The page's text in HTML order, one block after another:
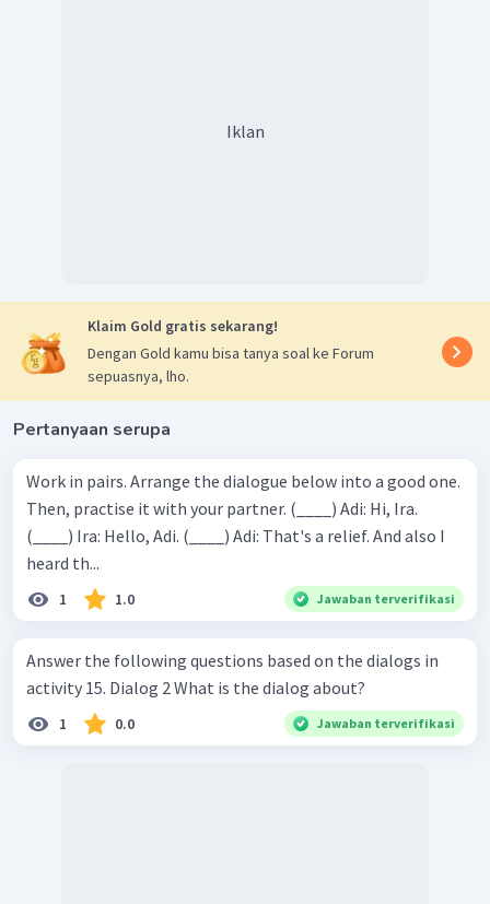
Iklan
Klaim Gold gratis sekarang!
Dengan Gold kamu bisa tanya soal ke Forum
sepuasnya, lho.
Pertanyaan serupa
Work in pairs. Arrange the dialogue below into a good one.
Then, practise it with your partner. (____) Adi: Hi, Ira.
(____) Ira: Hello, Adi. (____) Adi: That's a relief. And also I
heard th...
1 1.0 Jawaban terverifikasi
Answer the following questions based on the dialogs in
activity 15. Dialog 2 What is the dialog about?
1 0.0 Jawaban terverifikasi